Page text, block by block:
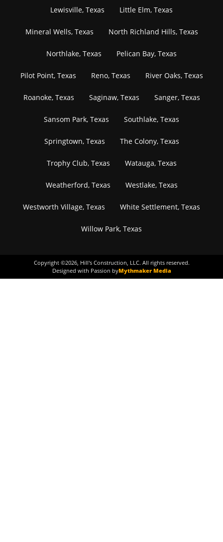
Lewisville, Texas Little Elm, Texas
Mineral Wells, Texas North Richland Hills, Texas
Northlake, Texas Pelican Bay, Texas
Pilot Point, Texas Reno, Texas River Oaks, Texas
Roanoke, Texas Saginaw, Texas Sanger, Texas
Sansom Park, Texas Southlake, Texas
Springtown, Texas The Colony, Texas
Trophy Club, Texas Watauga, Texas
Weatherford, Texas Westlake, Texas
Westworth Village, Texas White Settlement, Texas
Willow Park, Texas
Copyright ©2026, Hill's Construction, LLC. All rights reserved.
Designed with Passion byMythmaker Media